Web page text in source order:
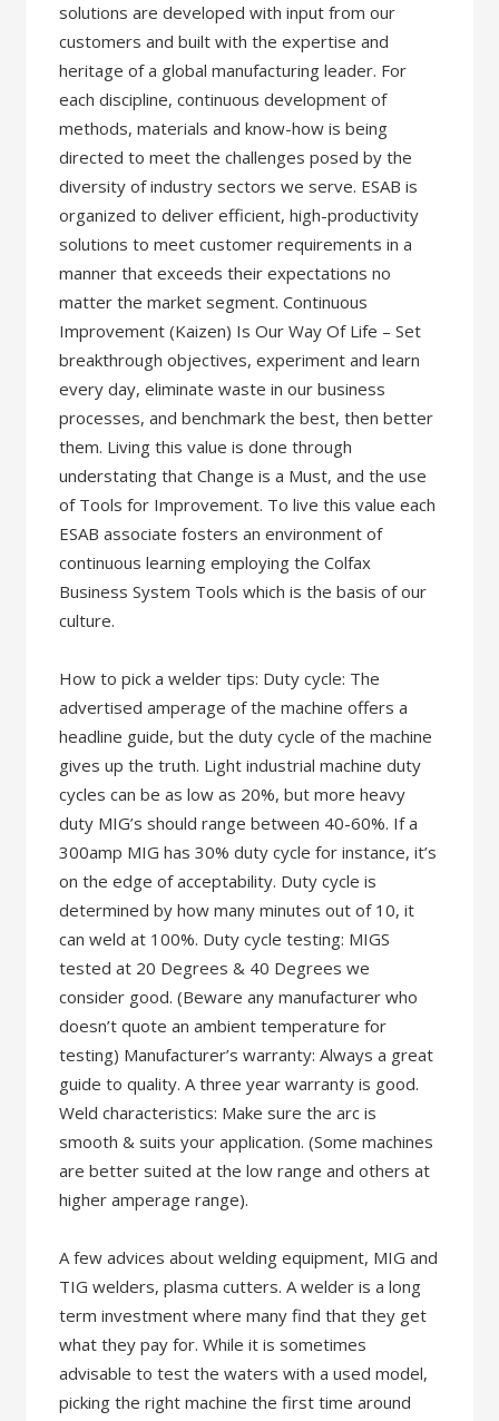
solutions are developed with input from our
customers and built with the expertise and
heritage of a global manufacturing leader. For
each discipline, continuous development of
methods, materials and know-how is being
directed to meet the challenges posed by the
diversity of industry sectors we serve. ESAB is
organized to deliver efficient, high-productivity
solutions to meet customer requirements in a
manner that exceeds their expectations no
matter the market segment. Continuous
Improvement (Kaizen) Is Our Way Of Life – Set
breakthrough objectives, experiment and learn
every day, eliminate waste in our business
processes, and benchmark the best, then better
them. Living this value is done through
understating that Change is a Must, and the use
of Tools for Improvement. To live this value each
ESAB associate fosters an environment of
continuous learning employing the Colfax
Business System Tools which is the basis of our
culture.
How to pick a welder tips: Duty cycle: The
advertised amperage of the machine offers a
headline guide, but the duty cycle of the machine
gives up the truth. Light industrial machine duty
cycles can be as low as 20%, but more heavy
duty MIG’s should range between 40-60%. If a
300amp MIG has 30% duty cycle for instance, it’s
on the edge of acceptability. Duty cycle is
determined by how many minutes out of 10, it
can weld at 100%. Duty cycle testing: MIGS
tested at 20 Degrees & 40 Degrees we
consider good. (Beware any manufacturer who
doesn’t quote an ambient temperature for
testing) Manufacturer’s warranty: Always a great
guide to quality. A three year warranty is good.
Weld characteristics: Make sure the arc is
smooth & suits your application. (Some machines
are better suited at the low range and others at
higher amperage range).
A few advices about welding equipment, MIG and
TIG welders, plasma cutters. A welder is a long
term investment where many find that they get
what they pay for. While it is sometimes
advisable to test the waters with a used model,
picking the right machine the first time around